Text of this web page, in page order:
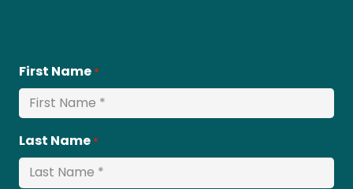
First Name *
Last Name *